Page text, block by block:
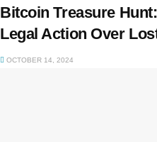
Bitcoin Treasure
Legal Action Over
OCTOBER 14, 2024